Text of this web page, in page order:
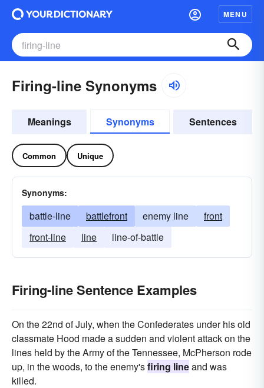
MENU
Firing-line Synonyms
Meanings Synonyms Sentences
Common Unique
Synonyms:
battle-line battlefront enemy line
front
front-line
line line-of-battle
Firing-line Sentence Examples
On the 22nd of July, when the Confederates under his old
classmate Hood made a sudden and violent attack on the
lines held by the Army of the Tennessee, McPherson rode
up, in the woods, to the enemy'sfiring lineand was
killed.